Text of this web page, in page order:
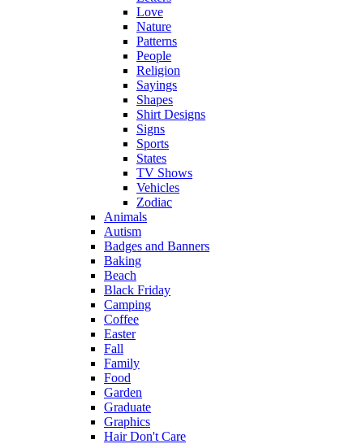
Love
Nature
Patterns
People
Religion
Sayings
Shapes
Shirt Designs
Signs
Sports
States
TV Shows
Vehicles
Zodiac
Animals
Autism
Badges and Banners
Baking
Beach
Black Friday
Camping
Coffee
Easter
Fall
Family
Food
Garden
Graduate
Graphics
Hair Don't Care